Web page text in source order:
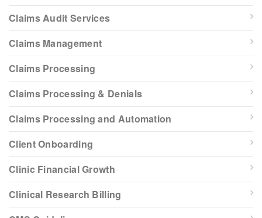
Claims Audit Services
Claims Management
Claims Processing
Claims Processing & Denials
Claims Processing and Automation
Client Onboarding
Clinic Financial Growth
Clinical Research Billing